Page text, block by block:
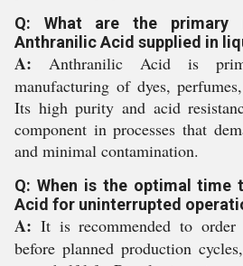
Q: What are the primary
Anthranilic Acid supplied in
A: Anthranilic Acid is
manufacturing of dyes,
Its high purity and acid
component in processes that
and minimal contamination.
Q: When is the optimal time
Acid for uninterrupted
A: It is recommended to
before planned production